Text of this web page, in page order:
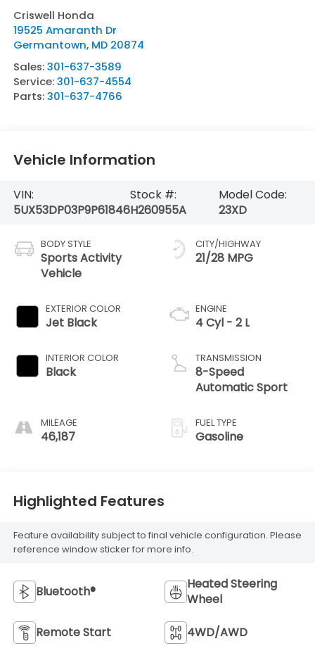
Criswell Honda
19525 Amaranth Dr
Germantown, MD 20874
Sales:301-637-3589
Service:301-637-4554
Parts:301-637-4766
Vehicle Information
VIN:
5UX53DP03P9P61846
Stock #:
H260955A
Model Code:
23XD
BODY STYLE
Sports Activity
Vehicle
EXTERIOR COLOR
Jet Black
INTERIOR COLOR
Black
MILEAGE
46,187
CITY/HIGHWAY
21/28 MPG
ENGINE
4 Cyl - 2 L
TRANSMISSION
8-Speed
Automatic Sport
FUEL TYPE
Gasoline
Highlighted Features
Feature availability subject to final vehicle configuration. Please
reference window sticker for more info.
Bluetooth®
Heated Steering
Wheel
Remote Start 4WD/AWD